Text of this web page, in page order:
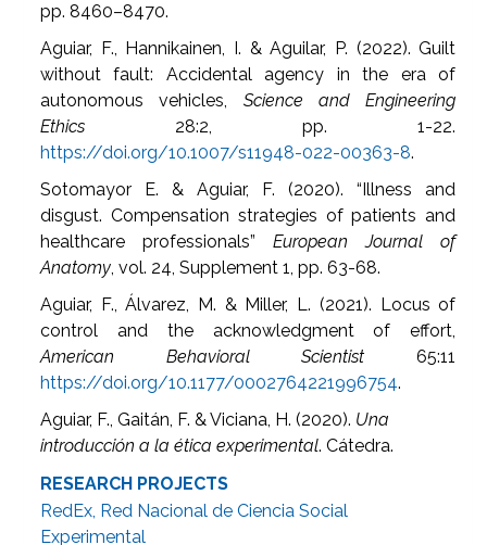
pp. 8460–8470.
Aguiar, F., Hannikainen, I. & Aguilar, P. (2022). Guilt
without fault: Accidental agency in the era of
autonomous vehicles, Science and Engineering
Ethics 28:2, pp. 1-22.
https://doi.org/10.1007/s11948-022-00363-8.
Sotomayor E. & Aguiar, F. (2020). “Illness and
disgust. Compensation strategies of patients and
healthcare professionals”European Journal of
Anatomy, vol. 24, Supplement 1, pp. 63-68.
Aguiar, F., Álvarez, M. & Miller, L. (2021). Locus of
control and the acknowledgment of effort,
American Behavioral Scientist 65:11
https://doi.org/10.1177/0002764221996754.
Aguiar, F., Gaitán, F. & Viciana, H. (2020). Una
introducción a la ética experimental. Cátedra.
RESEARCH PROJECTS
RedEx, Red Nacional de Ciencia Social
Experimental